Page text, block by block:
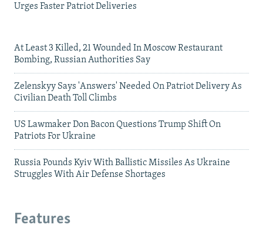
Urges Faster Patriot Deliveries
At Least 3 Killed, 21 Wounded In Moscow Restaurant
Bombing, Russian Authorities Say
Zelenskyy Says 'Answers' Needed On Patriot Delivery As
Civilian Death Toll Climbs
US Lawmaker Don Bacon Questions Trump Shift On
Patriots For Ukraine
Russia Pounds Kyiv With Ballistic Missiles As Ukraine
Struggles With Air Defense Shortages
Features